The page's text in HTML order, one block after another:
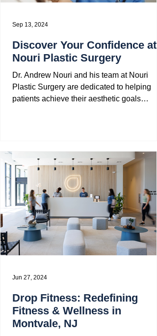
Discover Your Confidence at
Nouri Plastic Surgery
Dr. Andrew Nouri and his team at Nouri
Plastic Surgery are dedicated to helping
patients achieve their aesthetic goals
Sep 13, 2024
Drop Fitness: Redefining
Fitness & Wellness in
Montvale, NJ
Jun 27, 2024